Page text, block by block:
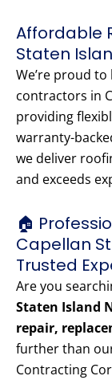
Affordable
Staten
We’re proud
contractors in
providing
warranty-
we deliver
and exceeds
🏠
Capellan
Trusted
Are you
Staten Island
repair,
further than
Contracting